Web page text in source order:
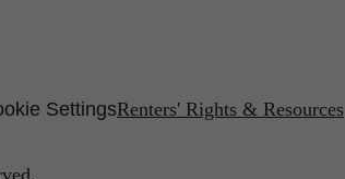
SettingsRenters' Rights & Resources